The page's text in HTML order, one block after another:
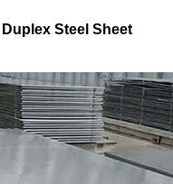
Duplex Steel Sheet